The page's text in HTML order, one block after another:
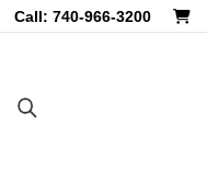
Call: 740-966-3200